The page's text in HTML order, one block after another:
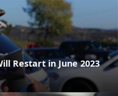
Restart in June 2023